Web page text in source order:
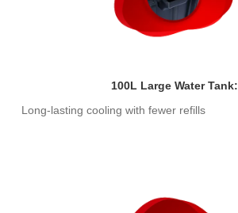
100L Large Water Tank:
Long-lasting cooling with fewer refills